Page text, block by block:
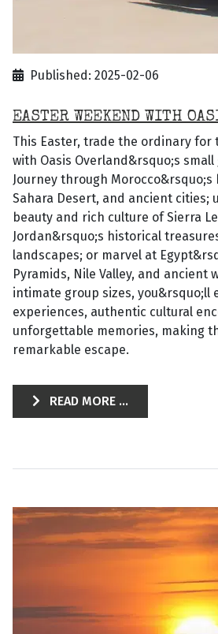
Published: 2025-02-06
EASTER WEEKEND WITH
This Easter, trade the ordinary
with Oasis Overland&rsquo;s
Journey through
Sahara Desert, and ancient cities;
beauty and rich culture of Sierra
Jordan&rsquo;s historical
landscapes; or marvel at
Pyramids, Nile Valley, and ancient
intimate group sizes, you&rsquo;ll
experiences, authentic cultural
unforgettable memories, making
remarkable escape.
READ MORE ...